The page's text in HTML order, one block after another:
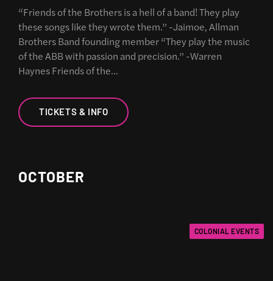
“Friends of the Brothers is a hell of a band! They play
these songs like they wrote them.” -Jaimoe, Allman
Brothers Band founding member “They play the music
of the ABB with passion and precision.” -Warren
Haynes Friends of the…
TICKETS & INFO
OCTOBER
COLONIAL EVENTS